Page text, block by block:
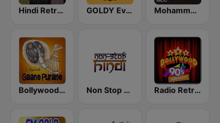
Hindi Retro Hits Radio GOLDY Evergreen Mohammed Rafi Radio
Bollywood Gaane Purane Non Stop Hindi Radio Retro Bollywood 90s